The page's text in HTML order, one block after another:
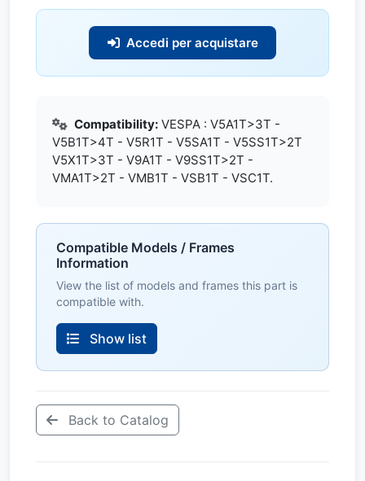
Accedi per acquistare
Compatibility: VESPA : V5A1T>3T -
V5B1T>4T - V5R1T - V5SA1T - V5SS1T>2T
V5X1T>3T - V9A1T - V9SS1T>2T -
VMA1T>2T - VMB1T - VSB1T - VSC1T.
Compatible Models / Frames
Information
View the list of models and frames this part is
compatible with.
Show list
Back to Catalog